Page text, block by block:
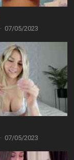
· 07/05/2023
· 07/05/2023